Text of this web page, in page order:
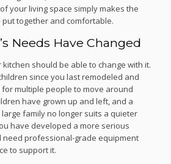
your living space simply makes the
together and comfortable.
Needs Have Changed
should be able to change with it.
since you last remodeled and
multiple people to move around
have grown up and left, and a
family no longer suits a quieter
have developed a more serious
need professional-grade equipment
to support it.